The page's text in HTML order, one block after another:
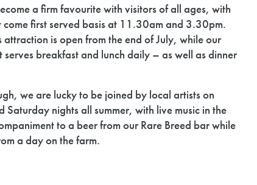
a firm favourite with visitors of all ages, with
first served basis at 11.30am and 3.30pm.
attraction is open from the end of July, while our
breakfast and lunch daily – as well as dinner
we are lucky to be joined by local artists on
nights all summer, with live music in the
to a beer from our Rare Breed bar while
a day on the farm.